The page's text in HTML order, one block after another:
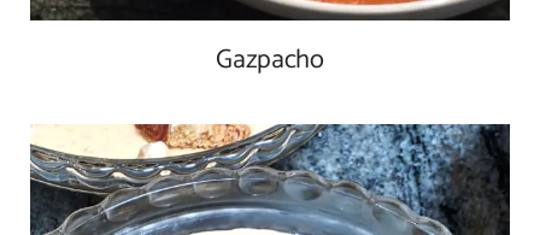
Gazpacho